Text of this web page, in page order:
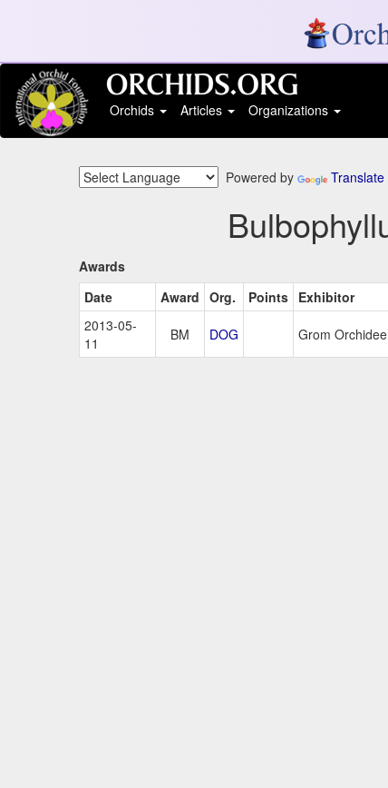
Orchids
Articles Organizations
Powered by Translate
Awards
Date
Award Org. Points Exhibitor
2013-05-
11
BM DOG Grom